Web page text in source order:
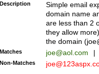
Description
Simple email
domain name
are less than 2
they allow
the domain (
Matches joe@aol.com |
Non-Matches